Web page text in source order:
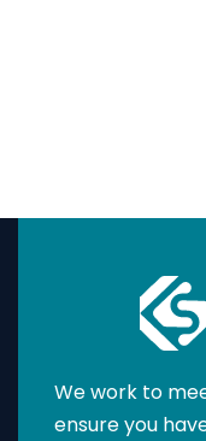
We work to
ensure you